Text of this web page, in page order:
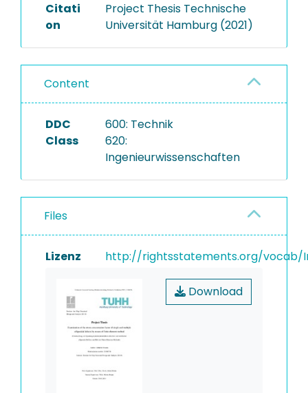
Citati
on
Project Thesis Technische
Universität Hamburg (2021)
Content
DDC
Class
600: Technik
620:
Ingenieurwissenschaften
Files
Lizenz http://rightsstatements.org/vocab/
Download